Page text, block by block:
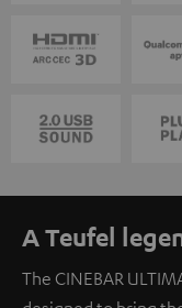
A Teufel
The CINEBAR